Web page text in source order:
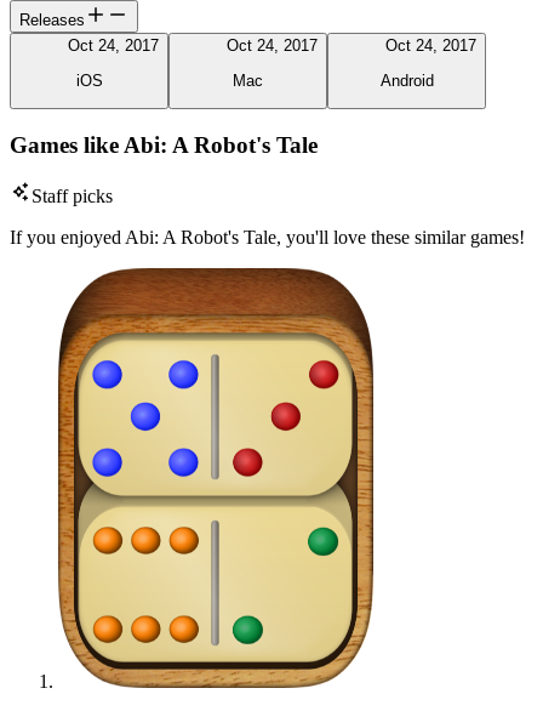
Releases
Oct 24, 2017
iOS
Oct 24, 2017
Mac
Oct 24, 2017
Android
Games like Abi: A Robot's Tale
Staff picks
If you enjoyed Abi: A Robot's Tale, you'll love these similar games!